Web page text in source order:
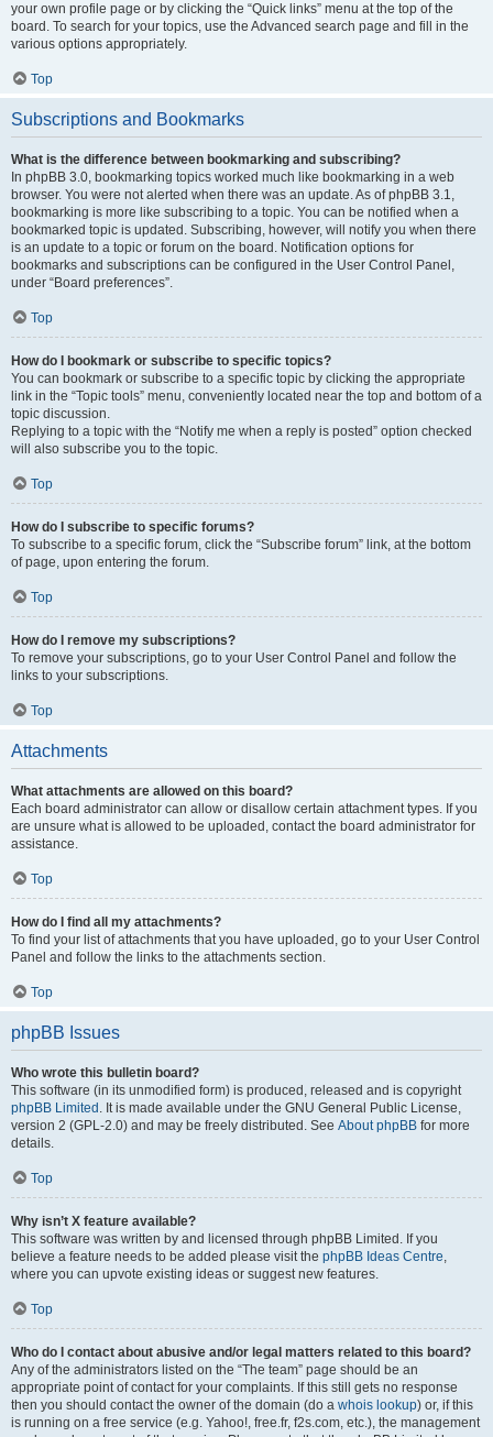
your own profile page or by clicking the “Quick links” menu at the top of the
board. To search for your topics, use the Advanced search page and fill in the
various options appropriately.
Top
Subscriptions and Bookmarks
What is the difference between bookmarking and subscribing?
In phpBB 3.0, bookmarking topics worked much like bookmarking in a web
browser. You were not alerted when there was an update. As of phpBB 3.1,
bookmarking is more like subscribing to a topic. You can be notified when a
bookmarked topic is updated. Subscribing, however, will notify you when there
is an update to a topic or forum on the board. Notification options for
bookmarks and subscriptions can be configured in the User Control Panel,
under “Board preferences”.
Top
How do I bookmark or subscribe to specific topics?
You can bookmark or subscribe to a specific topic by clicking the appropriate
link in the “Topic tools” menu, conveniently located near the top and bottom of a
topic discussion.
Replying to a topic with the “Notify me when a reply is posted” option checked
will also subscribe you to the topic.
Top
How do I subscribe to specific forums?
To subscribe to a specific forum, click the “Subscribe forum” link, at the bottom
of page, upon entering the forum.
Top
How do I remove my subscriptions?
To remove your subscriptions, go to your User Control Panel and follow the
links to your subscriptions.
Top
Attachments
What attachments are allowed on this board?
Each board administrator can allow or disallow certain attachment types. If you
are unsure what is allowed to be uploaded, contact the board administrator for
assistance.
Top
How do I find all my attachments?
To find your list of attachments that you have uploaded, go to your User Control
Panel and follow the links to the attachments section.
Top
phpBB Issues
Who wrote this bulletin board?
This software (in its unmodified form) is produced, released and is copyright
phpBB Limited . It is made available under the GNU General Public License,
version 2 (GPL-2.0) and may be freely distributed. See About phpBB for more
details.
Top
Why isn’t X feature available?
This software was written by and licensed through phpBB Limited. If you
believe a feature needs to be added please visit the phpBB Ideas Centre,
where you can upvote existing ideas or suggest new features.
Top
Who do I contact about abusive and/or legal matters related to this board?
Any of the administrators listed on the “The team” page should be an
appropriate point of contact for your complaints. If this still gets no response
then you should contact the owner of the domain (do a whois lookup) or, if this
is running on a free service (e.g. Yahoo!, free.fr, f2s.com, etc.), the management